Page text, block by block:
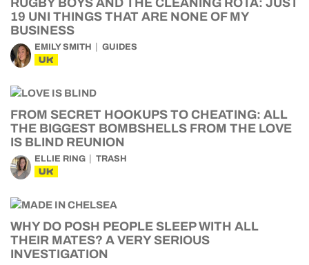
RUGBY BOYS AND THE CLEANING ROTA: JUST
19 UNI THINGS THAT ARE NONE OF MY
BUSINESS
EMILY SMITH GUIDES
UK
FROM SECRET HOOKUPS TO CHEATING: ALL
THE BIGGEST BOMBSHELLS FROM THE LOVE
IS BLIND REUNION
ELLIE RING TRASH
UK
WHY DO POSH PEOPLE SLEEP WITH ALL
THEIR MATES? A VERY SERIOUS
INVESTIGATION